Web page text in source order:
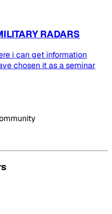
RADARS
i can get information
chosen it as a seminar